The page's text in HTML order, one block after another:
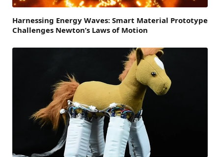
Harnessing Energy Waves: Smart Material Prototype
Challenges Newton’s Laws of Motion